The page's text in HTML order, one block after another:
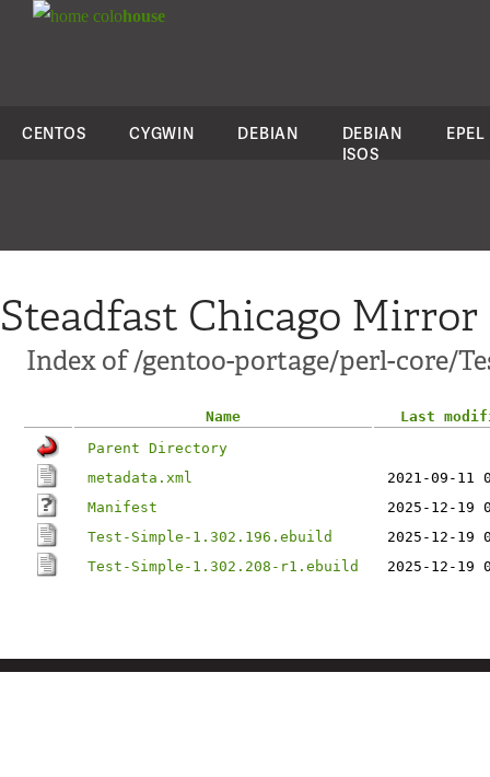
colohouse
CENTOS CYGWIN DEBIAN
DEBIAN
ISOS
EPEL
Steadfast Chicago Mirror
Index of /gentoo-portage/perl-core/
Name
Last
Parent Directory
metadata.xml
2021-09-11
Manifest
2025-12-19
Test-Simple-1.302.196.ebuild
2025-12-19
Test-Simple-1.302.208-r1.ebuild
2025-12-19